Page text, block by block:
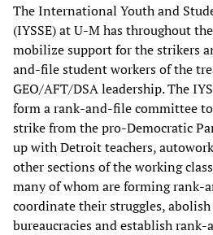
The International Youth and
(IYSSE) at U-M has throughout
mobilize support for the strikers
and-file student workers of the
GEO/AFT/DSA leadership. The
form a rank-and-file committee
strike from the pro-Democratic
up with Detroit teachers,
other sections of the working
many of whom are forming rank-
coordinate their struggles,
bureaucracies and establish